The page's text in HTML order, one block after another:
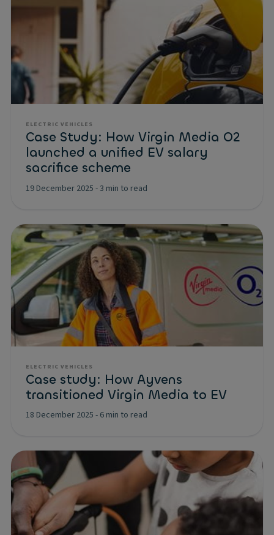
ELECTRIC VEHICLES
Case Study: How Virgin Media O2
launched a unified EV salary
sacrifice scheme
19 December 2025 -3 min to read
ELECTRIC VEHICLES
Case study: How Ayvens
transitioned Virgin Media to EV
18 December 2025 - 6 min to read